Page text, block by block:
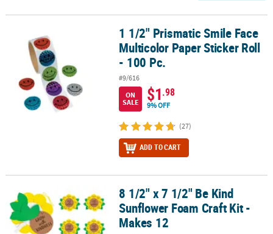
1 1/2" Prismatic Smile Face Multicolor Paper Sticker Roll - 100 Pc.
1 1/2" Prismatic Smile Face
Multicolor Paper Sticker Roll
- 100 Pc.
#9/616
ON
SALE
$1.98
9% OFF
(27)
ADD TO CART
8 1/2" x 7 1/2" Be Kind Sunflower Foam Craft Kit - Makes 12
8 1/2" x 7 1/2" Be Kind
Sunflower Foam Craft Kit -
Makes 12